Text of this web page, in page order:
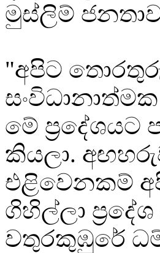
මුස්ලිම්
"අපිට
මේ
කියලා.
එළිවෙනකම්
ගිහිල්ලා
වතුරකුඹුරේ